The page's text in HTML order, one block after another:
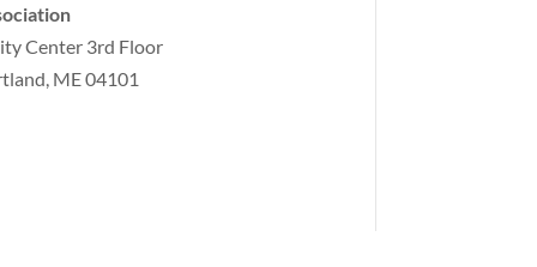
Center 3rd Floor
ME 04101